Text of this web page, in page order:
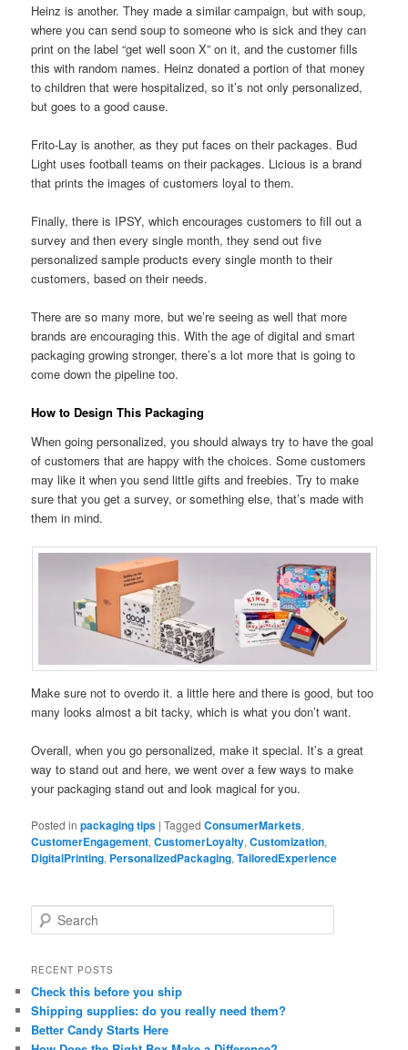
Heinz is another. They made a similar campaign, but with soup,
where you can send soup to someone who is sick and they can
print on the label “get well soon X” on it, and the customer fills
this with random names. Heinz donated a portion of that money
to children that were hospitalized, so it’s not only personalized,
but goes to a good cause.
Frito-Lay is another, as they put faces on their packages. Bud
Light uses football teams on their packages. Licious is a brand
that prints the images of customers loyal to them.
Finally, there is IPSY, which encourages customers to fill out a
survey and then every single month, they send out five
personalized sample products every single month to their
customers, based on their needs.
There are so many more, but we’re seeing as well that more
brands are encouraging this. With the age of digital and smart
packaging growing stronger, there’s a lot more that is going to
come down the pipeline too.
How to Design This Packaging
When going personalized, you should always try to have the goal
of customers that are happy with the choices. Some customers
may like it when you send little gifts and freebies. Try to make
sure that you get a survey, or something else, that’s made with
them in mind.
Make sure not to overdo it. a little here and there is good, but too
many looks almost a bit tacky, which is what you don’t want.
Overall, when you go personalized, make it special. It’s a great
way to stand out and here, we went over a few ways to make
your packaging stand out and look magical for you.
Posted in packaging tips |Tagged ConsumerMarkets,
CustomerEngagement,CustomerLoyalty,Customization,
DigitalPrinting, PersonalizedPackaging,TailoredExperience
e
r
h
RECENT POSTS
Check this before you ship
Shipping supplies: do you really need them?
Better Candy Starts Here